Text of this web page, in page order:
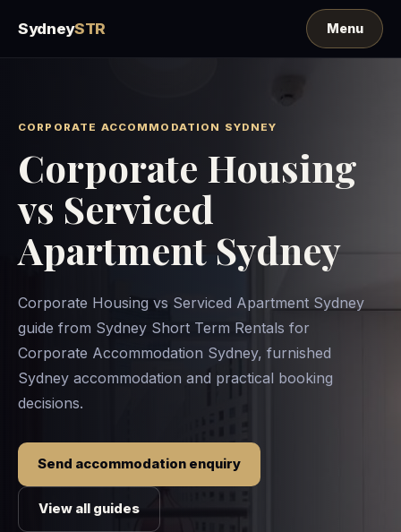
SydneySTR
CORPORATE ACCOMMODATION SYDNEY
Corporate Housing
vs Serviced
Apartment Sydney
Corporate Housing vs Serviced Apartment Sydney
guide from Sydney Short Term Rentals for
Corporate Accommodation Sydney, furnished
Sydney accommodation and practical booking
decisions.
Send accommodation enquiry
View all guides